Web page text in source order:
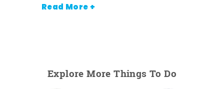
Read More +
Explore More Things To Do